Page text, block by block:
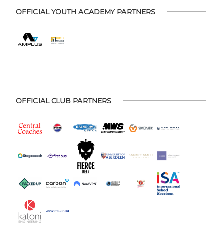
OFFICIAL YOUTH ACADEMY PARTNERS
OFFICIAL CLUB PARTNERS